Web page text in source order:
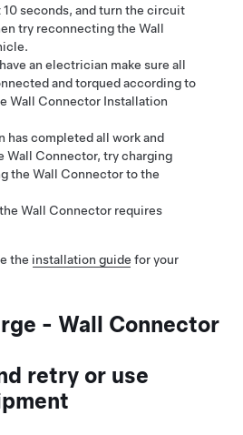
seconds, and turn the circuit
try reconnecting the Wall
an electrician make sure all
and torqued according to
Wall Connector Installation
has completed all work and
Wall Connector, try charging
the Wall Connector to the
Wall Connector requires
the installation guide for your
- Wall Connector
retry or use